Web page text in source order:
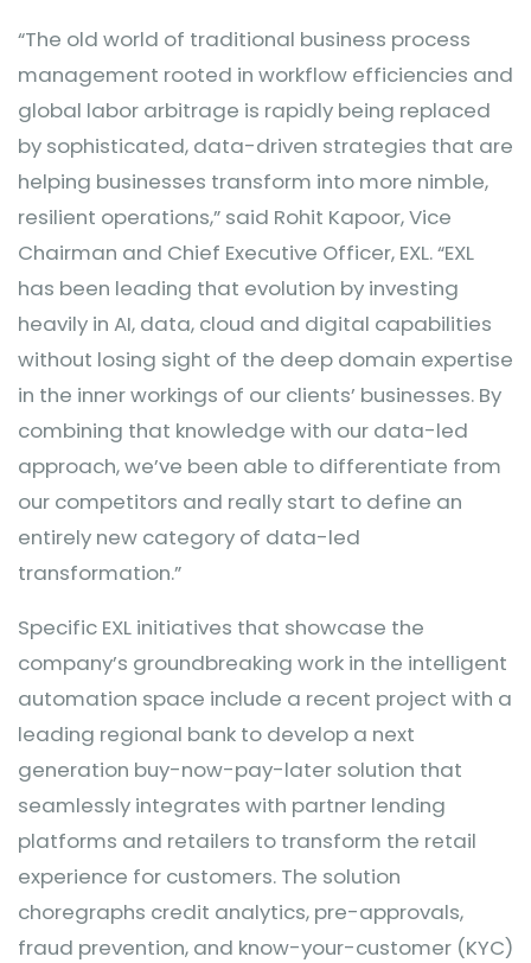
“The old world of traditional business process
management rooted in workflow efficiencies and
global labor arbitrage is rapidly being replaced
by sophisticated, data-driven strategies that are
helping businesses transform into more nimble,
resilient operations,” said Rohit Kapoor, Vice
Chairman and Chief Executive Officer, EXL. “EXL
has been leading that evolution by investing
heavily in AI, data, cloud and digital capabilities
without losing sight of the deep domain expertise
in the inner workings of our clients’ businesses. By
combining that knowledge with our data-led
approach, we’ve been able to differentiate from
our competitors and really start to define an
entirely new category of data-led
transformation.”
Specific EXL initiatives that showcase the
company’s groundbreaking work in the intelligent
automation space include a recent project with a
leading regional bank to develop a next
generation buy-now-pay-later solution that
seamlessly integrates with partner lending
platforms and retailers to transform the retail
experience for customers. The solution
choregraphs credit analytics, pre-approvals,
fraud prevention, and know-your-customer (KYC)